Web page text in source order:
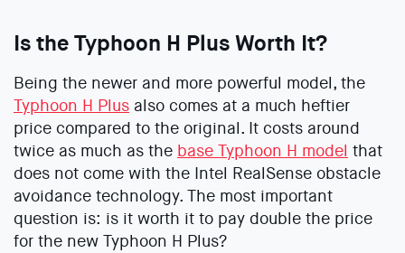
Is the Typhoon H Plus Worth It?
Being the newer and more powerful model, the
Typhoon H Plus also comes at a much heftier
price compared to the original. It costs around
twice as much as the base Typhoon H model that
does not come with the Intel RealSense obstacle
avoidance technology. The most important
question is: is it worth it to pay double the price
for the new Typhoon H Plus?